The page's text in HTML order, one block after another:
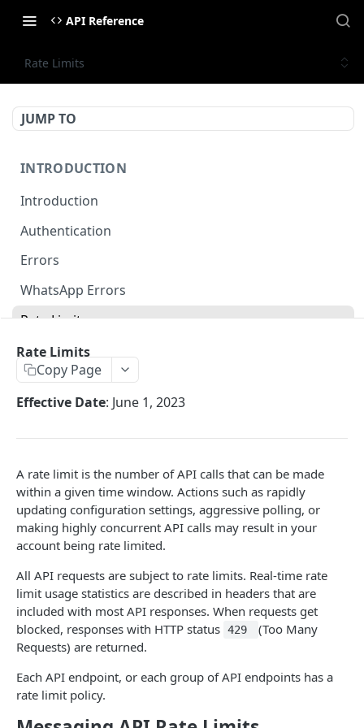
API Reference
Rate Limits
JUMP TO
INTRODUCTION
Introduction
Authentication
Errors
WhatsApp Errors
Rate Limits
Pagination
Request IDs
Versioning
Changelog
Business-Scoped User IDs API & Webhook Updates
DEVELOPER TOOLS
OpenAPI
SDKs
GUIDE
📖WhatsApp Message Sending Guide
📖Webhook Integration Guide
📖WhatsApp Flow Endpoint Implementation Guide
📖 WhatsApp Calling Guide
Rate Limits
Copy Page
Effective Date: June 1, 2023
A rate limit is the number of API calls that can be made
within a given time window. Actions such as rapidly
updating configuration settings, aggressive polling, or
making highly concurrent API calls may result in your
account being rate limited.
All API requests are subject to rate limits. Real-time rate
limit usage statistics are described in headers that are
included with most API responses. When requests get
blocked, responses with HTTP status 429
(Too Many
Requests) are returned.
Each API endpoint, or each group of API endpoints has a
rate limit policy.